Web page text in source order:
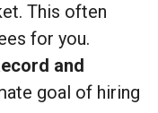
This often
for you.
and
goal of hiring